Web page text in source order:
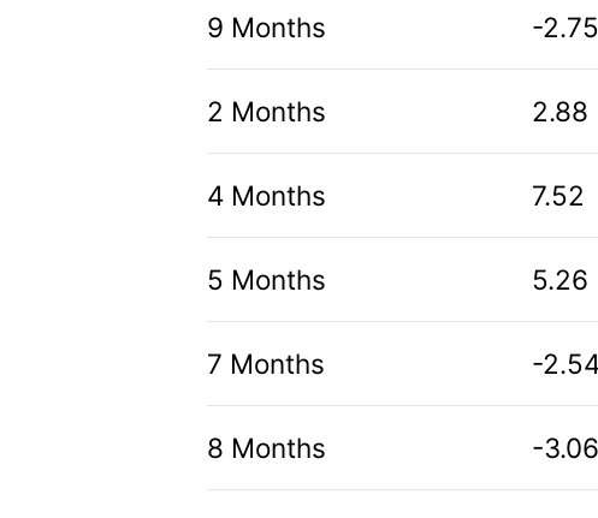
9 Months -2.75
2 Months 2.88
4 Months 7.52
5 Months 5.26
7 Months -
8 Months -3.06